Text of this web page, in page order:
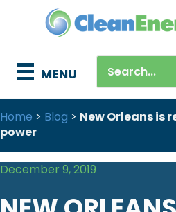
MENU
Home > Blog > New Orleans is
power
December 9, 2019